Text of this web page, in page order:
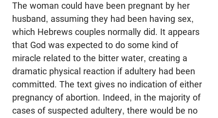
The woman could have been pregnant by her
husband, assuming they had been having sex,
which Hebrews couples normally did. It appears
that God was expected to do some kind of
miracle related to the bitter water, creating a
dramatic physical reaction if adultery had been
committed. The text gives no indication of either
pregnancy of abortion. Indeed, in the majority of
cases of suspected adultery, there would be no